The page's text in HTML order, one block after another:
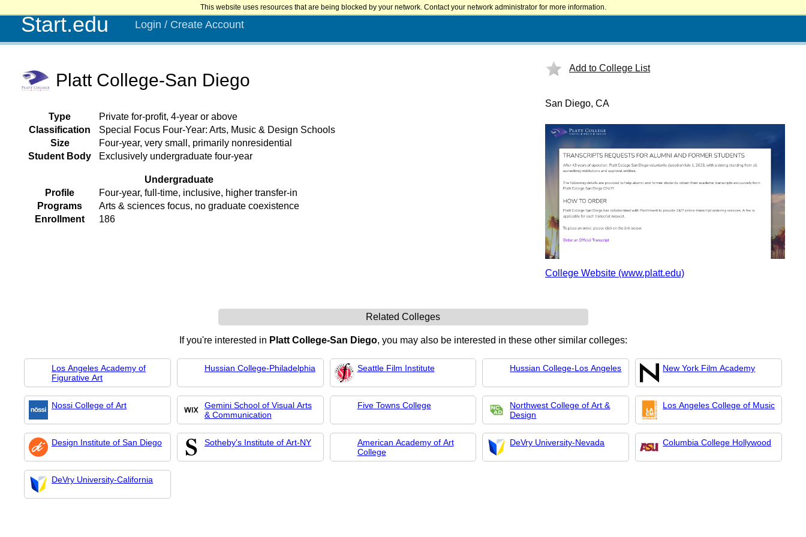
This website uses resources that are being blocked by your network. Contact your network administrator for more information.
Start.edu Login / Create Account
Platt College-San Diego
Type
Private for-profit, 4-year or above
Classification
Special Focus Four-Year: Arts, Music & Design Schools
Size
Four-year, very small, primarily nonresidential
Student Body
Exclusively undergraduate four-year
Undergraduate
Profile
Four-year, full-time, inclusive, higher transfer-in
Programs
Arts & sciences focus, no graduate coexistence
Enrollment
186
Add to College List
San Diego, CA
College Website (www.platt.edu)
Related Colleges
If you're interested in Platt College-San Diego, you may also be interested in these other similar colleges:
Los Angeles Academy of
Figurative Art
Hussian College-Philadelphia Seattle Film Institute Hussian College-Los Angeles New York Film Academy
Nossi College of Art
Gemini School of Visual Arts
& Communication
Five Towns College
Northwest College of Art &
Design
Los Angeles College of Music
Design Institute of San Diego Sotheby's Institute of Art-NY
American Academy of Art
College
DeVry University-Nevada Columbia College Hollywood
DeVry University-California